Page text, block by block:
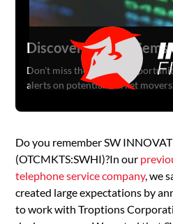
Do you remember SW
(OTCMKTS:SWHI)?In our
telephone service company, we
created large expectations by
to work with Troptions
Discover Hidden Gems
Don't miss the next big
alerts on potential market movers.